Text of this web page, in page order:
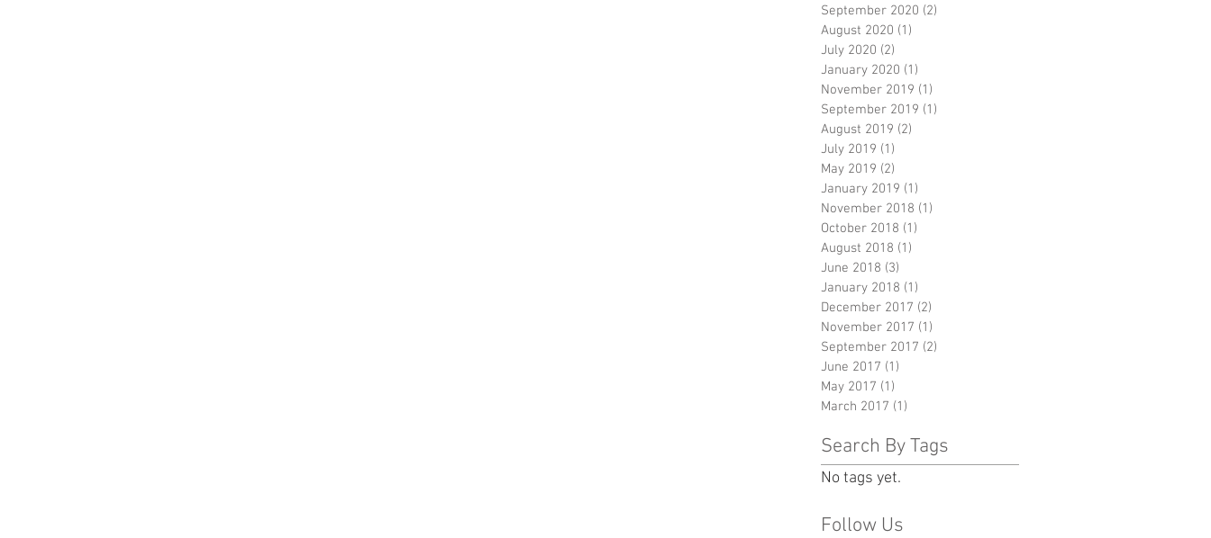
September 2020 (2)
August 2020 (1)
July 2020 (2)
January 2020 (1)
November 2019 (1)
September 2019 (1)
August 2019 (2)
July 2019 (1)
May 2019 (2)
January 2019 (1)
November 2018 (1)
October 2018 (1)
August 2018 (1)
June 2018 (3)
January 2018 (1)
December 2017 (2)
November 2017 (1)
September 2017 (2)
June 2017 (1)
May 2017 (1)
March 2017 (1)
Search By Tags
No tags yet.
Follow Us